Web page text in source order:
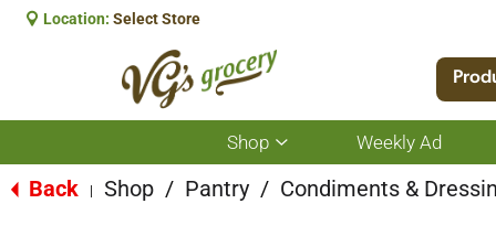
Location: Select Store
Shop
Show
submenu
for
Weekly Ad
Back Shop / Pantry / Condiments &